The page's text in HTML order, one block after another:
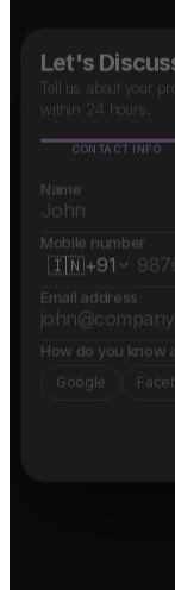
Let's
Tell us about your
within 24 hours.
CONTACT INFO
Name
Mobile number
🇮🇳+91
Email address
How do you know
Google